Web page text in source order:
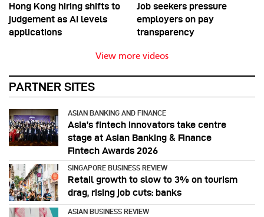
Hong Kong hiring shifts to
judgement as AI levels
applications
Job seekers pressure
employers on pay
transparency
View more videos
PARTNER SITES
ASIAN BANKING AND FINANCE
Asia’s fintech innovators take centre
stage at Asian Banking & Finance
Fintech Awards 2026
SINGAPORE BUSINESS REVIEW
Retail growth to slow to 3% on tourism
drag, rising job cuts: banks
ASIAN BUSINESS REVIEW